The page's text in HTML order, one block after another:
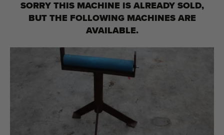
Sell your machine!
Search per type
Last added machines
SORRY THIS MACHINE IS ALREADY SOLD,
BUT THE FOLLOWING MACHINES ARE
AVAILABLE.